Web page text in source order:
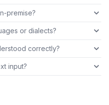
premise?
or dialects?
correctly?
input?